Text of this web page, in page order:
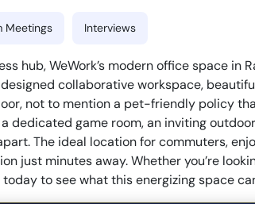
Meetings Interviews
hub, WeWork’s modern office space in
collaborative workspace,
not to mention a pet-friendly policy
dedicated game room, an inviting
The ideal location for commuters,
just minutes away. Whether you’re
to see what this energizing space